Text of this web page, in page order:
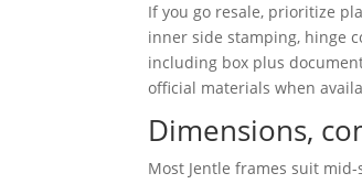
If you go resale, prioritize
inner side stamping, hinge
including box plus
official materials when
Dimensions,
Most Jentle frames suit